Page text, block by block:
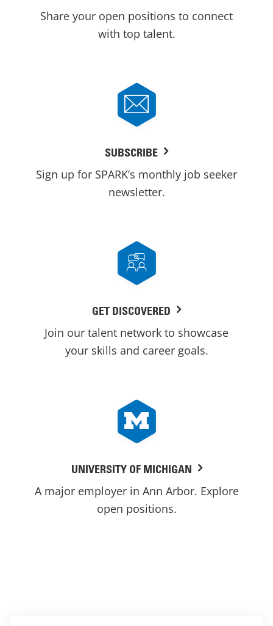
Share your open positions to connect
with top talent.
SUBSCRIBE
Sign up for SPARK’s monthly job seeker
newsletter.
GET DISCOVERED
Join our talent network to showcase
your skills and career goals.
UNIVERSITY OF MICHIGAN
A major employer in Ann Arbor. Explore
open positions.